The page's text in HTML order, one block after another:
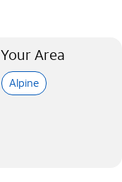
Area
Alpine